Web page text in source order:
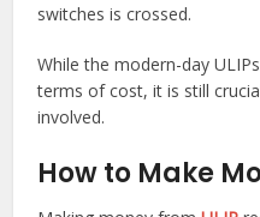
switches is crossed.
While the modern-day
terms of cost, it is still
involved.
How to Make